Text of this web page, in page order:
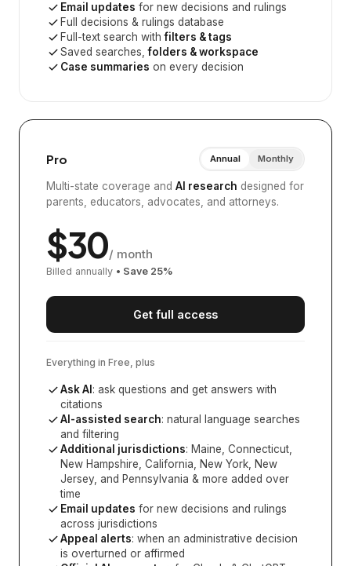
Email updates for new decisions and rulings
Full decisions & rulings database
Full-text search withfilters & tags
Saved searches,folders & workspace
Case summaries on every decision
Pro Annual Monthly
Multi-state coverage and AI research designed for
parents, educators, advocates, and attorneys.
$30/ month
Billed annually • Save 25%
Get full access
Everything in Free, plus
Ask AI : ask questions and get answers with
citations
AI-assisted search: natural language searches
and filtering
Additional jurisdictions: Maine, Connecticut,
New Hampshire, California, New York, New
Jersey, and Pennsylvania & more added over
time
Email updates for new decisions and rulings
across jurisdictions
Appeal alerts: when an administrative decision
is overturned or affirmed